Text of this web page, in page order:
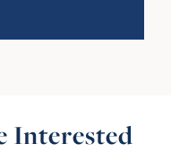
Interested